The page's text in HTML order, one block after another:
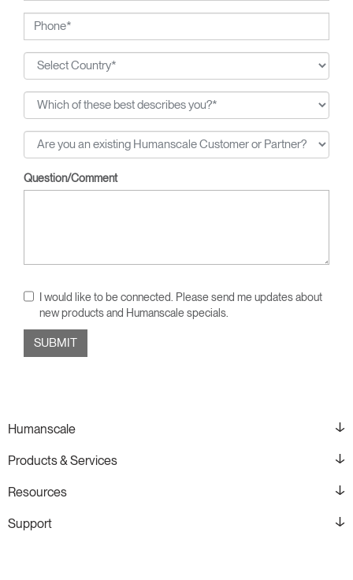
Question/Comment
I would like to be connected. Please send me updates about
new products and Humanscale specials.
Humanscale
Products & Services
Resources
Support